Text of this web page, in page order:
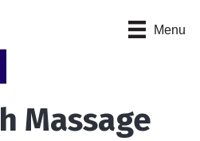
Menu
Massage